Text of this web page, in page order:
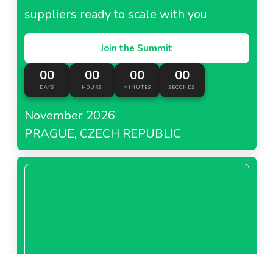
suppliers ready to scale with you
Join the Summit
00
DAYS
00
HOURS
00
MINUTES
00
SECONDS
November 2026
PRAGUE, CZECH REPUBLIC